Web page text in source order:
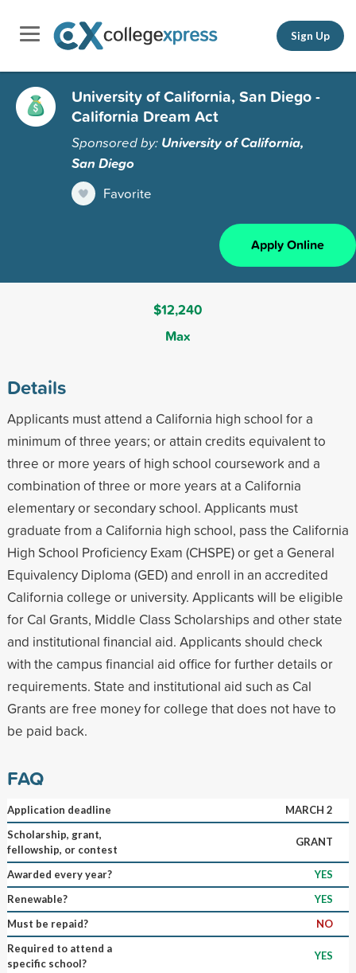
Sign Up
University of California, San Diego -
California Dream Act
Sponsored by: University of California,
San Diego
Favorite
Apply Online
$12,240
Max
Details
Applicants must attend a California high school for a
minimum of three years; or attain credits equivalent to
three or more years of high school coursework and a
combination of three or more years at a California
elementary or secondary school. Applicants must
graduate from a California high school, pass the California
High School Proficiency Exam (CHSPE) or get a General
Equivalency Diploma (GED) and enroll in an accredited
California college or university. Applicants will be eligible
for Cal Grants, Middle Class Scholarships and other state
and institutional financial aid. Applicants should check
with the campus financial aid office for further details or
requirements. State and institutional aid such as Cal
Grants are free money for college that does not have to
be paid back.
FAQ
Application deadline
MARCH 2
Scholarship, grant,
fellowship, or contest
GRANT
Awarded every year?
YES
Renewable?
YES
Must be repaid?
NO
Required to attend a
specific school?
YES